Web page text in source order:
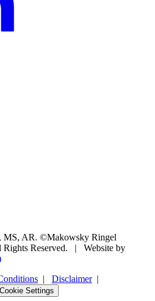
MS, AR. ©Makowsky Ringel
Reserved.
|
Website by
| Disclaimer|
Cookie Settings